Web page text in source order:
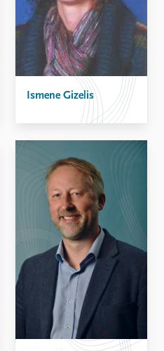
Ismene Gizelis